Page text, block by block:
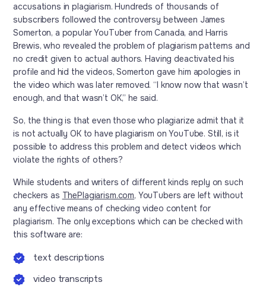
accusations in plagiarism. Hundreds of thousands of
subscribers followed the controversy between James
Somerton, a popular YouTuber from Canada, and Harris
Brewis, who revealed the problem of plagiarism patterns and
no credit given to actual authors. Having deactivated his
profile and hid the videos, Somerton gave him apologies in
the video which was later removed. “I know now that wasn’t
enough, and that wasn’t OK,” he said.
So, the thing is that even those who plagiarize admit that it
is not actually OK to have plagiarism on YouTube. Still, is it
possible to address this problem and detect videos which
violate the rights of others?
While students and writers of different kinds reply on such
checkers as ThePlagiarism.com, YouTubers are left without
any effective means of checking video content for
plagiarism. The only exceptions which can be checked with
this software are:
text descriptions
video transcripts